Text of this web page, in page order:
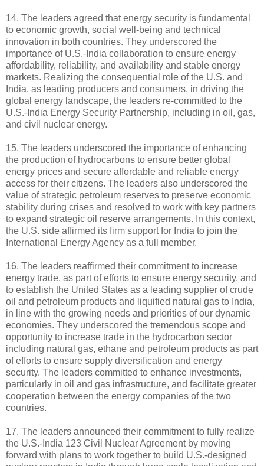
14. The leaders agreed that energy security is fundamental
to economic growth, social well-being and technical
innovation in both countries. They underscored the
importance of U.S.-India collaboration to ensure energy
affordability, reliability, and availability and stable energy
markets. Realizing the consequential role of the U.S. and
India, as leading producers and consumers, in driving the
global energy landscape, the leaders re-committed to the
U.S.-India Energy Security Partnership, including in oil, gas,
and civil nuclear energy.
15. The leaders underscored the importance of enhancing
the production of hydrocarbons to ensure better global
energy prices and secure affordable and reliable energy
access for their citizens. The leaders also underscored the
value of strategic petroleum reserves to preserve economic
stability during crises and resolved to work with key partners
to expand strategic oil reserve arrangements. In this context,
the U.S. side affirmed its firm support for India to join the
International Energy Agency as a full member.
16. The leaders reaffirmed their commitment to increase
energy trade, as part of efforts to ensure energy security, and
to establish the United States as a leading supplier of crude
oil and petroleum products and liquified natural gas to India,
in line with the growing needs and priorities of our dynamic
economies. They underscored the tremendous scope and
opportunity to increase trade in the hydrocarbon sector
including natural gas, ethane and petroleum products as part
of efforts to ensure supply diversification and energy
security. The leaders committed to enhance investments,
particularly in oil and gas infrastructure, and facilitate greater
cooperation between the energy companies of the two
countries.
17. The leaders announced their commitment to fully realize
the U.S.-India 123 Civil Nuclear Agreement by moving
forward with plans to work together to build U.S.-designed